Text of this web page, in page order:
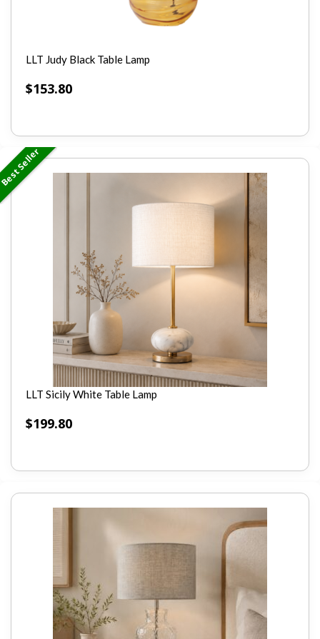
LLT Judy Black Table Lamp
$153.80
Seller
LLT Sicily White Table Lamp
$199.80